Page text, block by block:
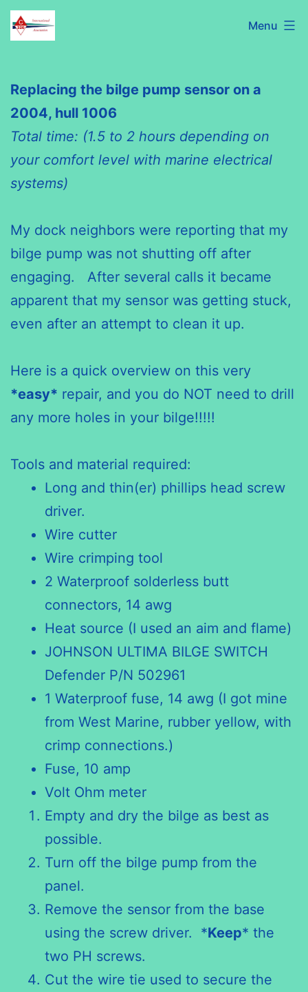
Skip
C320
Menu
Replacing the bilge pump sensor on a
2004, hull 1006
Total time: (1.5 to 2 hours depending on
your comfort level with marine electrical
systems)
My dock neighbors were reporting that my
bilge pump was not shutting off after
engaging. After several calls it became
apparent that my sensor was getting stuck,
even after an attempt to clean it up.
Here is a quick overview on this very
*easy* repair, and you do NOT need to drill
any more holes in your bilge!!!!!
Tools and material required:
Long and thin(er) phillips head screw
driver.
Wire cutter
Wire crimping tool
2 Waterproof solderless butt
connectors, 14 awg
Heat source (I used an aim and flame)
JOHNSON ULTIMA BILGE SWITCH
Defender P/N 502961
1 Waterproof fuse, 14 awg (I got mine
from West Marine, rubber yellow, with
crimp connections.)
Fuse, 10 amp
Volt Ohm meter
Empty and dry the bilge as best as
possible.
Turn off the bilge pump from the
panel.
Remove the sensor from the base
using the screw driver. *Keep* the
two PH screws.
Cut the wire tie used to secure the